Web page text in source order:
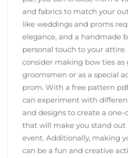
and fabrics to match your
like weddings and proms
elegance, and a handmade
personal touch to your attire.
consider making bow ties as
groomsmen or as a special
prom. With a free pattern
can experiment with
and designs to create a
that will make you stand out
event. Additionally, making
can be a fun and creative